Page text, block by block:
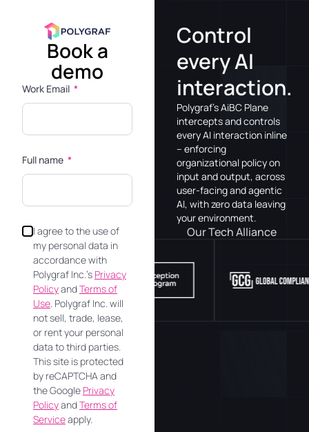
Control
every AI
interaction.
Polygraf’s AiBC Plane
intercepts and controls
every AI interaction inline
– enforcing
organizational policy on
input and output, across
user-facing and agentic
AI, with zero data leaving
your environment.
Our Tech Alliance
Book a
demo
Work Email
Full name
I agree to the use of
my personal data in
accordance with
Polygraf Inc.’s Privacy
PolicyandTerms of
Use. Polygraf Inc. will
not sell, trade, lease,
or rent your personal
data to third parties.
This site is protected
by reCAPTCHA and
the Google Privacy
PolicyandTerms of
Serviceapply.